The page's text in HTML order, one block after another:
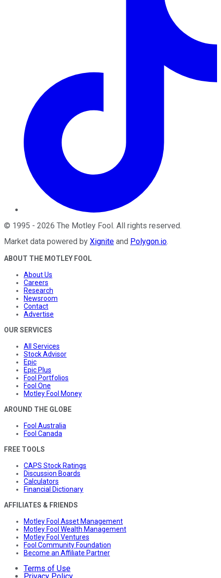
© 1995 - 2026 The Motley Fool. All rights reserved.
Market data powered by Xignite and Polygon.io.
ABOUT THE MOTLEY FOOL
About Us
Careers
Research
Newsroom
Contact
Advertise
OUR SERVICES
All Services
Stock Advisor
Epic
Epic Plus
Fool Portfolios
Fool One
Motley Fool Money
AROUND THE GLOBE
Fool Australia
Fool Canada
FREE TOOLS
CAPS Stock Ratings
Discussion Boards
Calculators
Financial Dictionary
AFFILIATES & FRIENDS
Motley Fool Asset Management
Motley Fool Wealth Management
Motley Fool Ventures
Fool Community Foundation
Become an Affiliate Partner
Terms of Use